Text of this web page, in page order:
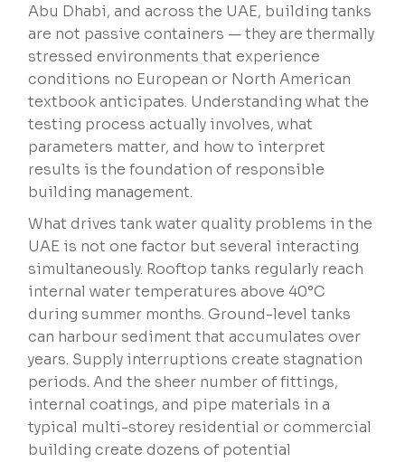
Abu Dhabi, and across the UAE, building tanks
are not passive containers — they are thermally
stressed environments that experience
conditions no European or North American
textbook anticipates. Understanding what the
testing process actually involves, what
parameters matter, and how to interpret
results is the foundation of responsible
building management.
What drives tank water quality problems in the
UAE is not one factor but several interacting
simultaneously. Rooftop tanks regularly reach
internal water temperatures above 40°C
during summer months. Ground-level tanks
can harbour sediment that accumulates over
years. Supply interruptions create stagnation
periods. And the sheer number of fittings,
internal coatings, and pipe materials in a
typical multi-storey residential or commercial
building create dozens of potential